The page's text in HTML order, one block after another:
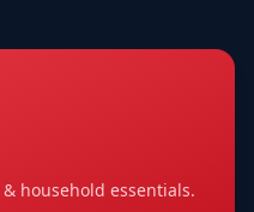
household essentials.